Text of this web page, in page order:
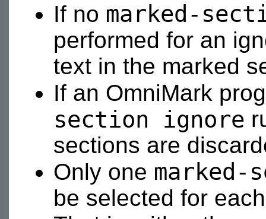
If no marked-
performed for an
text in the marked
If an OmniMark
section ignore
sections are
Only one
be selected for